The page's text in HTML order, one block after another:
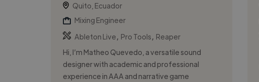
Quito, Ecuador
Mixing Engineer
Ableton Live
Pro Tools
Reaper
Hi, I’m Matheo Quevedo, a versatile sound
designer with academic and professional
experience in AAA and narrative game